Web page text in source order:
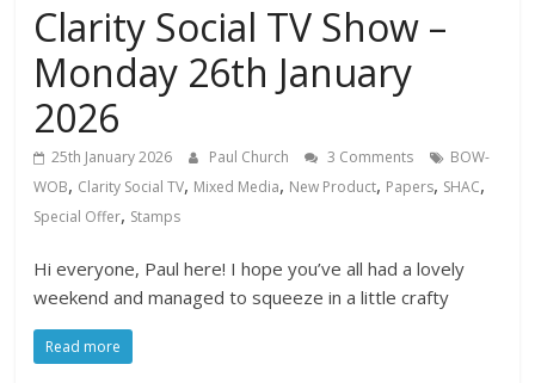
Clarity Social TV Show –
Monday 26th January
2026
25th January 2026 Paul Church 3 Comments
BOW-
WOB, Clarity Social TV, Mixed Media, New Product, Papers, SHAC,
Special Offer, Stamps
Hi everyone, Paul here! I hope you’ve all had a lovely
weekend and managed to squeeze in a little crafty
Read more